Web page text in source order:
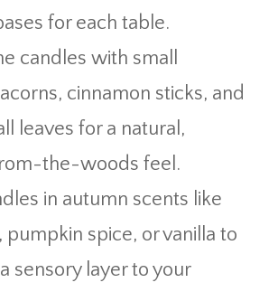
for each table.
candles with small
cinnamon sticks, and
leaves for a natural,
the-woods feel.
in autumn scents like
pumpkin spice, or vanilla to
sensory layer to your